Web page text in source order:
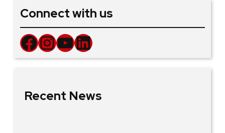
Connect with us
Facebook InstagramYouTube LinkedIn
Recent News